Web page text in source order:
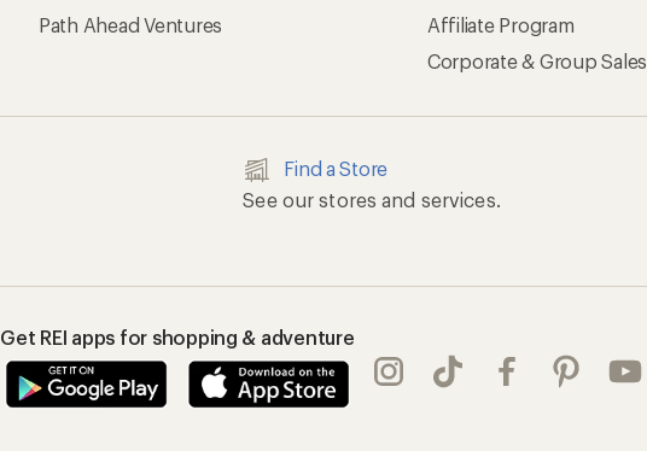
Path Ahead Ventures
Affiliate Program
Corporate & Group Sales
Find a Store
See our stores and services.
Get REI apps for shopping & adventure